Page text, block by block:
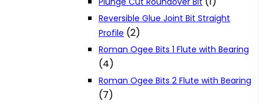
Reversible Glue Joint Bit Straight
Profile (2)
Roman Ogee Bits 1 Flute with Bearing
(4)
Roman Ogee Bits 2 Flute with Bearing
(7)